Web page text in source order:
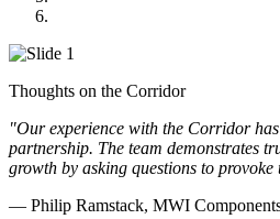
Thoughts on the Corridor
"Our experience with the Corridor
partnership. The team demonstrates
growth by asking questions to
— Philip Ramstack, MWI